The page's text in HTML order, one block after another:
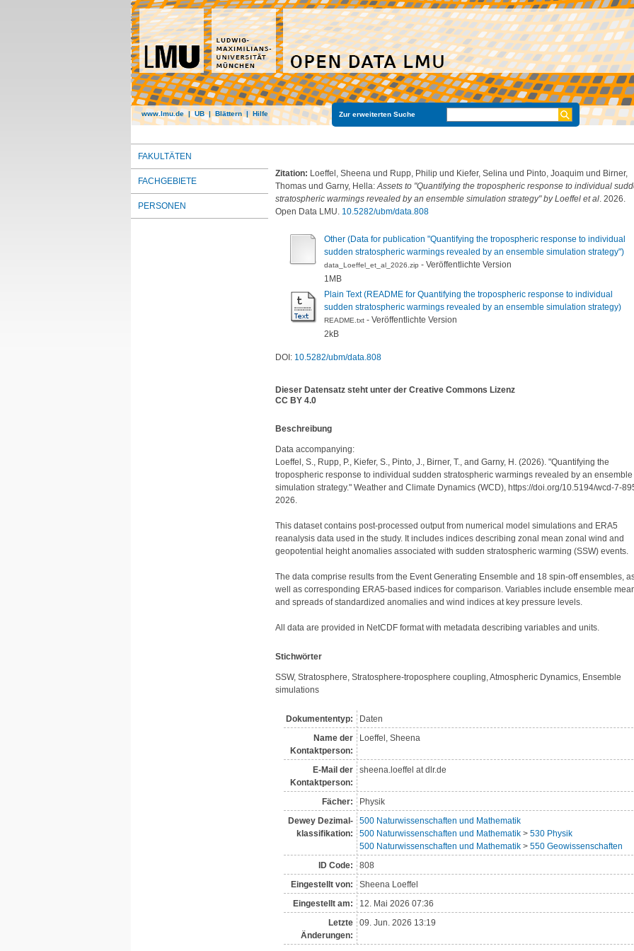
www.lmu.de|UB|Blättern| Hilfe Zur erweiterten Suche
FAKULTÄTEN
FACHGEBIETE
PERSONEN
Zitation: Loeffel, Sheena und Rupp, Philipund Kiefer, Selina und Pinto, Joaquimund Birner,
Thomasund Garny, Hella: Assets to "Quantifying the tropospheric response to individual
stratospheric warmings revealed by an ensemble simulation strategy" by Loeffel et al. 2026.
Open Data LMU. 10.5282/ubm/data.808
Other (Data for publication "Quantifying the tropospheric response to individual
sudden stratospheric warmings revealed by an ensemble simulation strategy")
data_Loeffel_et_al_2026.zip - Veröffentlichte Version
1MB
Plain Text (README for Quantifying the tropospheric response to individual
sudden stratospheric warmings revealed by an ensemble simulation strategy)
README.txt- Veröffentlichte Version
2kB
DOI: 10.5282/ubm/data.808
Dieser Datensatz steht unter der Creative Commons Lizenz
CC BY 4.0
Be­schrei­bung
Data accompanying:
Loeffel, S., Rupp, P., Kiefer, S., Pinto, J., Birner, T., and Garny, H. (2026). "Quantifying the
tropospheric response to individual sudden stratospheric warmings revealed by an ensemble
simulation strategy." Weather and Climate Dynamics (WCD), https://doi.org/10.5194/wcd-7-
2026.
This dataset contains post-processed output from numerical model simulations and ERA5
reanalysis data used in the study. It includes indices describing zonal mean zonal wind and
geopotential height anomalies associated with sudden stratospheric warming (SSW) events.
The data comprise results from the Event Generating Ensemble and 18 spin-off ensembles,
well as corresponding ERA5-based indices for comparison. Variables include ensemble
and spreads of standardized anomalies and wind indices at key pressure levels.
All data are provided in NetCDF format with metadata describing variables and units.
Stichwörter
SSW, Stratosphere, Stratosphere-troposphere coupling, Atmospheric Dynamics, Ensemble
simulations
Dokumententyp:
Daten
Name der
Kontakt­person:
Loeffel, Sheena
E-Mail der
Kontaktperson:
sheena.loeffel at dlr.de
Fächer:
Physik
Dewey Dezimal­
klassi­fikation:
500 Naturwissenschaften und Mathematik
500 Naturwissenschaften und Mathematik> 530 Physik
500 Naturwissenschaften und Mathematik> 550 Geowissenschaften
ID Code:
808
Eingestellt von:
Sheena Loeffel
Eingestellt am:
12. Mai 2026 07:36
Letzte
Änderungen:
09. Jun. 2026 13:19